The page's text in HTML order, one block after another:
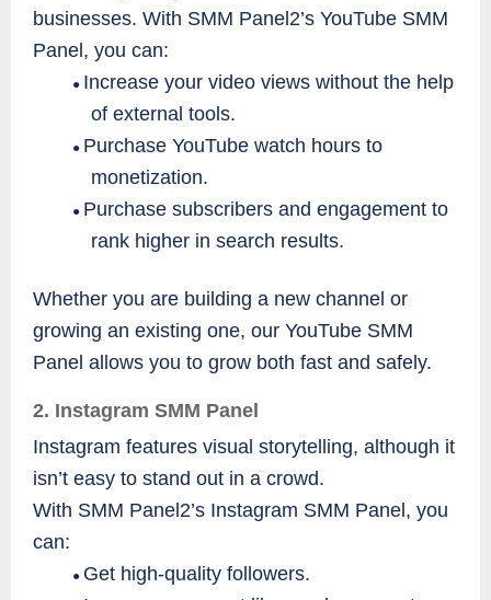
businesses. With SMM Panel2’s YouTube SMM
Panel, you can:
● Increase your video views without the help
of external tools.
● Purchase YouTube watch hours to
monetization.
● Purchase subscribers and engagement to
rank higher in search results.
Whether you are building a new channel or
growing an existing one, our YouTube SMM
Panel allows you to grow both fast and safely.
2. Instagram SMM Panel
Instagram features visual storytelling, although it
isn’t easy to stand out in a crowd.
With SMM Panel2’s Instagram SMM Panel, you
can:
● Get high-quality followers.